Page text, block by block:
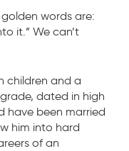
words are:
it.” We can’t
children and a
dated in high
have been married
him into hard
of an